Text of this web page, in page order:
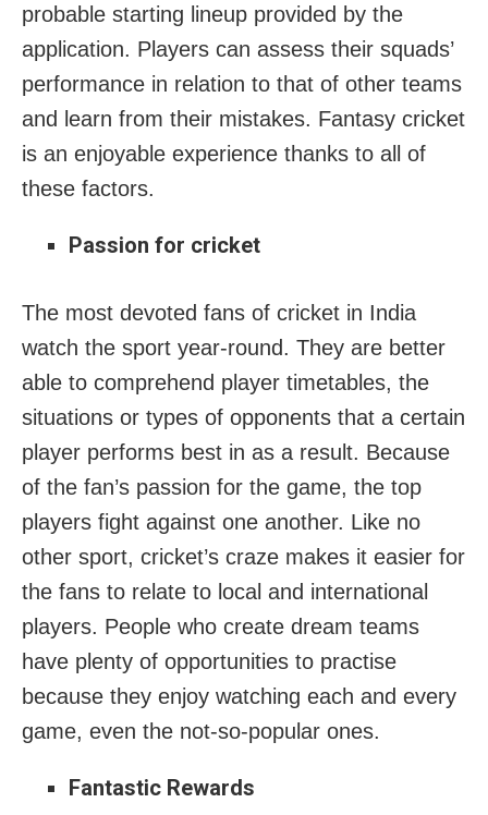
probable starting lineup provided by the
application. Players can assess their squads’
performance in relation to that of other teams
and learn from their mistakes. Fantasy cricket
is an enjoyable experience thanks to all of
these factors.
Passion for cricket
The most devoted fans of cricket in India
watch the sport year-round. They are better
able to comprehend player timetables, the
situations or types of opponents that a certain
player performs best in as a result. Because
of the fan’s passion for the game, the top
players fight against one another. Like no
other sport, cricket’s craze makes it easier for
the fans to relate to local and international
players. People who create dream teams
have plenty of opportunities to practise
because they enjoy watching each and every
game, even the not-so-popular ones.
Fantastic Rewards